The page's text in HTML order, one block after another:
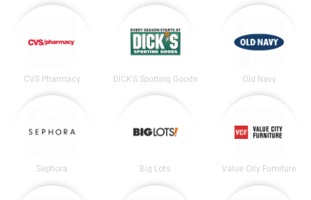
CVS Pharmacy DICK’S Sporting Goods Old Navy
Sephora Big Lots Value City Furniture